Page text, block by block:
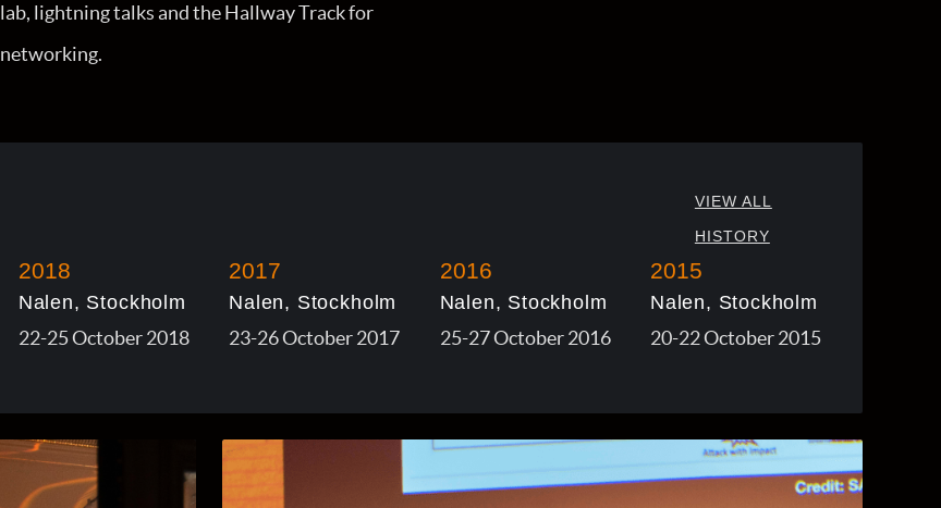
lab, lightning talks and the Hallway Track for
networking.
VIEW ALL
HISTORY
2018
Nalen, Stockholm
22-25 October 2018
2017
Nalen, Stockholm
23-26 October 2017
2016
Nalen, Stockholm
25-27 October 2016
2015
Nalen, Stockholm
20-22 October 2015